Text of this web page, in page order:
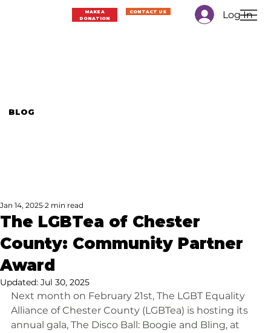
Log In
MAKE A
DONATION
CONTACT US
BLOG
The LGBTea of Chester
County: Community Partner
Award
Jan 14, 2025 2 min read
Updated: Jul 30, 2025
Next month on February 21st, The LGBT Equality
Alliance of Chester County (LGBTea) is hosting its
annual gala, The Disco Ball: Boogie and Bling, at